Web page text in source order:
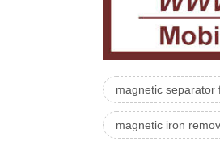
magnetic separator
magnetic iron